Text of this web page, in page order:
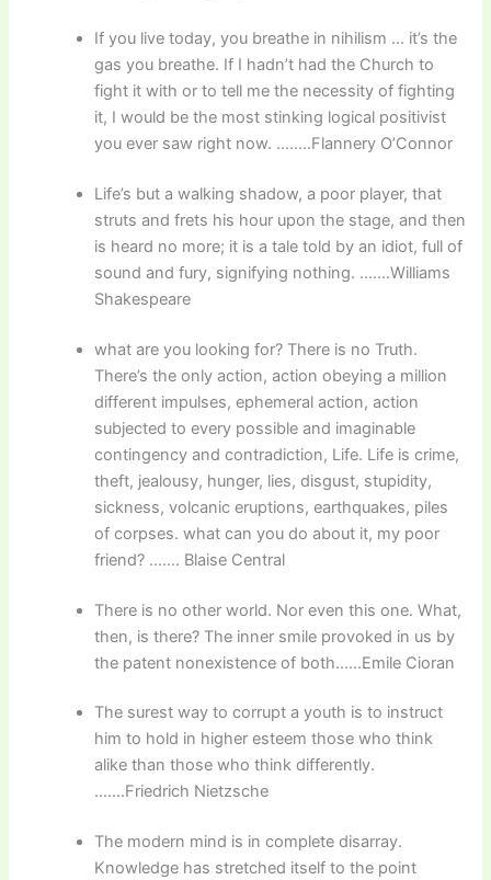
If you live today, you breathe in nihilism … it’s the
gas you breathe. If I hadn’t had the Church to
fight it with or to tell me the necessity of fighting
it, I would be the most stinking logical positivist
you ever saw right now. ……..Flannery O’Connor
Life’s but a walking shadow, a poor player, that
struts and frets his hour upon the stage, and then
is heard no more; it is a tale told by an idiot, full of
sound and fury, signifying nothing. …….Williams
Shakespeare
what are you looking for? There is no Truth.
There’s the only action, action obeying a million
different impulses, ephemeral action, action
subjected to every possible and imaginable
contingency and contradiction, Life. Life is crime,
theft, jealousy, hunger, lies, disgust, stupidity,
sickness, volcanic eruptions, earthquakes, piles
of corpses. what can you do about it, my poor
friend? ……. Blaise Central
There is no other world. Nor even this one. What,
then, is there? The inner smile provoked in us by
the patent nonexistence of both……Emile Cioran
The surest way to corrupt a youth is to instruct
him to hold in higher esteem those who think
alike than those who think differently.
…….Friedrich Nietzsche
The modern mind is in complete disarray.
Knowledge has stretched itself to the point